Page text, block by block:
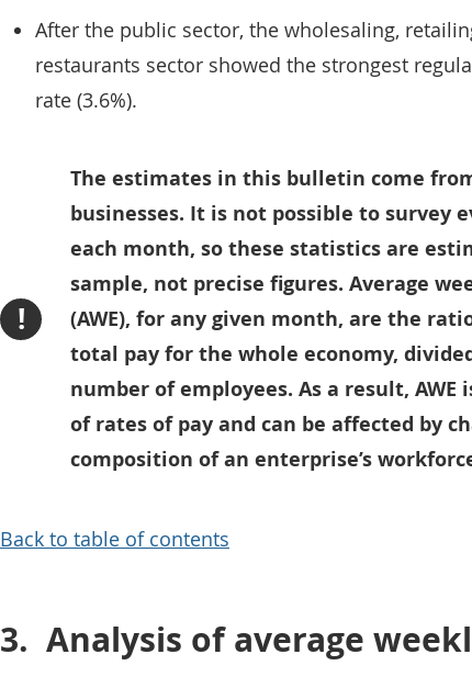
After the public sector, the wholesaling,
restaurants sector showed the strongest
rate (3.6%).
!
The estimates in this bulletin come
businesses. It is not possible to survey
each month, so these statistics are
sample, not precise figures. Average
(AWE), for any given month, are the
total pay for the whole economy,
number of employees. As a result, AWE
of rates of pay and can be affected by
composition of an enterprise’s
Back to table of contents
3. Analysis of average